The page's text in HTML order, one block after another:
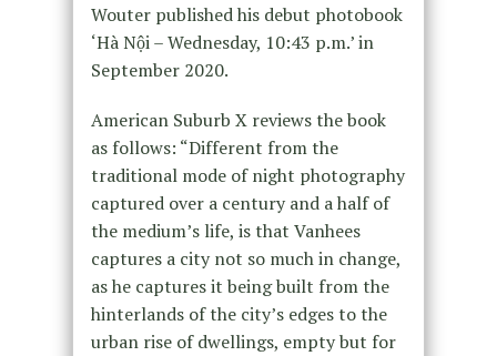
Wouter published his debut photobook
‘Hà Nội – Wednesday, 10:43 p.m.’ in
September 2020.
American Suburb X reviews the book
as follows: “Different from the
traditional mode of night photography
captured over a century and a half of
the medium’s life, is that Vanhees
captures a city not so much in change,
as he captures it being built from the
hinterlands of the city’s edges to the
urban rise of dwellings, empty but for